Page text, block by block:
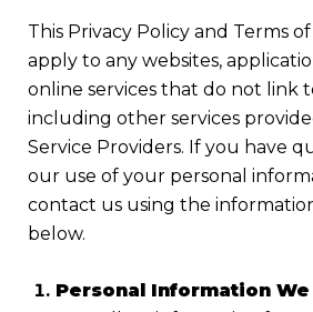
This Privacy Policy and Terms
apply to any websites,
online services that do not link
including other services
Service Providers. If you have
our use of your personal
contact us using the
below.
Personal Information